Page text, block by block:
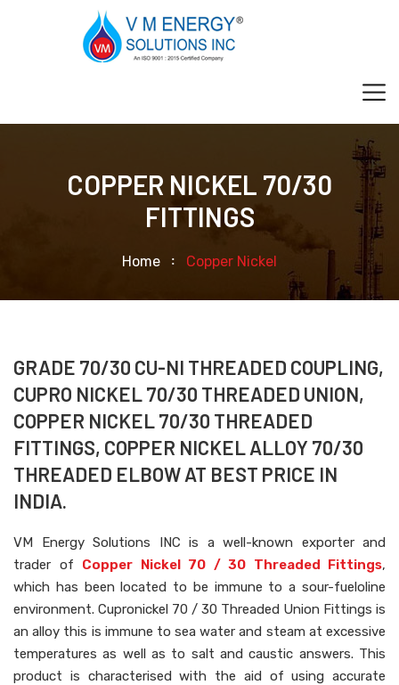
COPPER NICKEL 70/30
FITTINGS
Home Copper Nickel
GRADE 70/30 CU-NI THREADED COUPLING,
CUPRO NICKEL 70/30 THREADED UNION,
COPPER NICKEL 70/30 THREADED
FITTINGS, COPPER NICKEL ALLOY 70/30
THREADED ELBOW AT BEST PRICE IN
INDIA.
VM Energy Solutions INC is a well-known exporter and
trader of Copper Nickel 70 / 30 Threaded Fittings,
which has been located to be immune to a sour-fueloline
environment. Cupronickel 70 / 30 Threaded Union Fittings is
an alloy this is immune to sea water and steam at excessive
temperatures as well as to salt and caustic answers. This
product is characterised with the aid of using accurate